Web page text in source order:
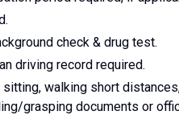
check & drug test.
driving record required.
walking short
grasping documents or